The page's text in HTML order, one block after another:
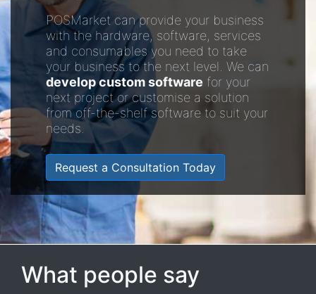
POSMarket can provide your business
with the hardware, software, services
and consumables you need to take
your business to the next level. We can
develop custom software for your
next project or customise a solution
from off-the-shelf software to suit your
needs.
Request a Consultation Today
What people say